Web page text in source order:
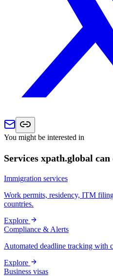
You might be interested in
Services xpath.global
Immigration services
Work permits, residency, ITM
countries.
Explore
Compliance & Alerts
Automated deadline tracking with
Explore
Business visas